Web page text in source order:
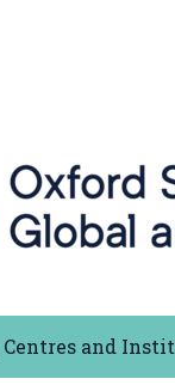
Centres and